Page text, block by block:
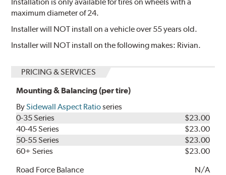
maximum diameter of 24.
Installer will NOT install on a vehicle over 55 years old.
Installer will NOT install on the following makes: Rivian.
PRICING & SERVICES
Mounting & Balancing (per tire)
BySidewall Aspect Ratioseries
0-35 Series
$23.00
40-45 Series
$23.00
50-55 Series
$23.00
60+ Series
$23.00
Road Force Balance
N/A